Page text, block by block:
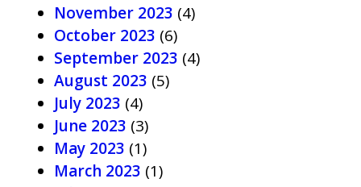
November 2023 (4)
October 2023 (6)
September 2023 (4)
August 2023 (5)
July 2023 (4)
June 2023 (3)
May 2023 (1)
March 2023 (1)